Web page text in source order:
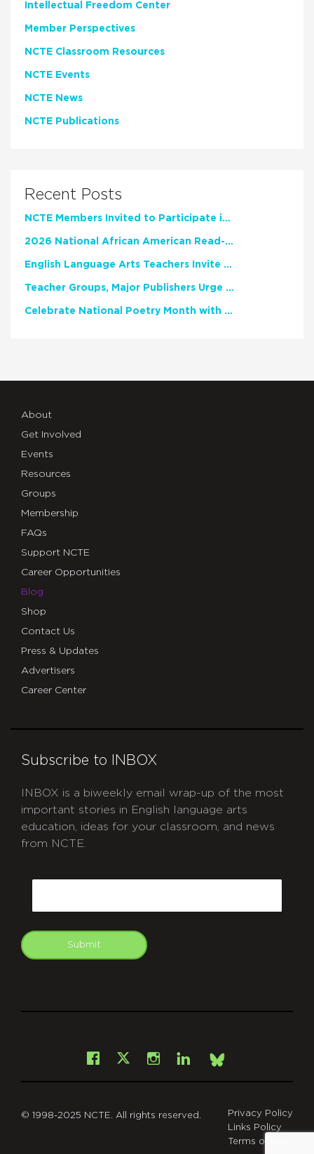
Intellectual Freedom Center
Member Perspectives
NCTE Classroom Resources
NCTE Events
NCTE News
NCTE Publications
Recent Posts
NCTE Members Invited to Participate in Study of Teacher Experience
2026 National African American Read-In Receives High Marks
English Language Arts Teachers Invite Feedback on Working Framework for Responsible AI Use in Classrooms and Schools
Teacher Groups, Major Publishers Urge Lawmakers to Protect Freedom to Read
Celebrate National Poetry Month with NCTE
About
Get Involved
Events
Resources
Groups
Membership
FAQs
Support NCTE
Career Opportunities
Blog
Shop
Contact Us
Press & Updates
Advertisers
Career Center
Subscribe to INBOX
INBOX is a biweekly email wrap-up of the most
important stories in English language arts
education, ideas for your classroom, and news
from NCTE.
Submit
Facebook
X Instagram
LinkedInBsky
© 1998-2025 NCTE. All rights reserved.
Privacy Policy
Links Policy
Terms of Use